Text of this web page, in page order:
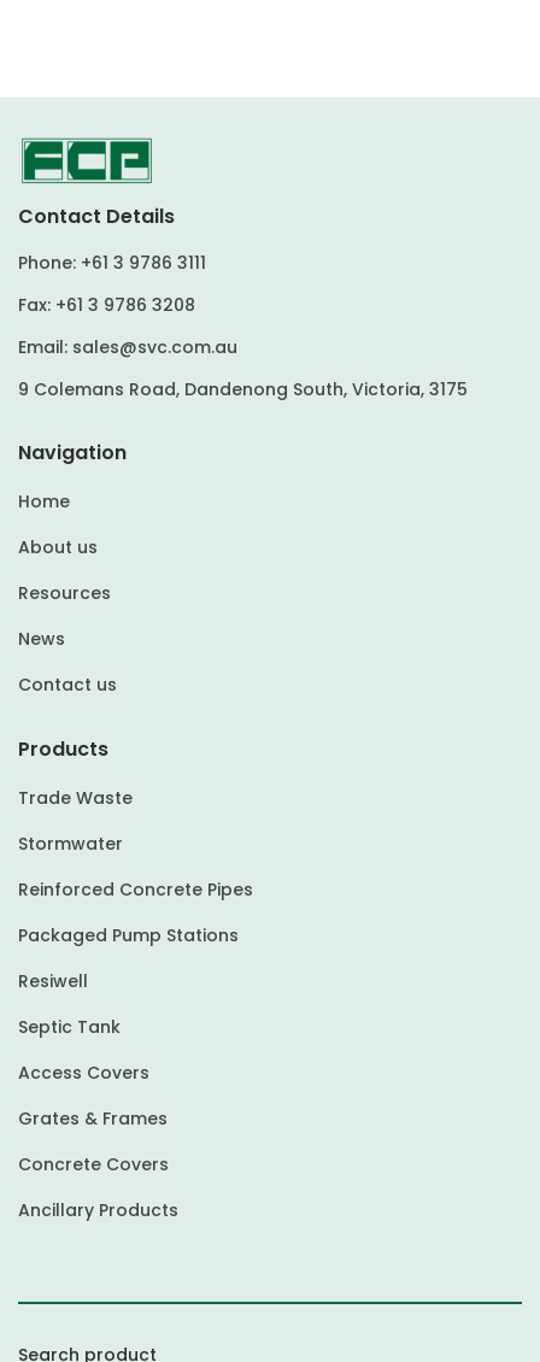
Contact Details
Phone: +61 3 9786 3111
Fax: +61 3 9786 3208
Email: sales@svc.com.au
9 Colemans Road, Dandenong South, Victoria, 3175
Navigation
Home
About us
Resources
News
Contact us
Products
Trade Waste
Stormwater
Reinforced Concrete Pipes
Packaged Pump Stations
Resiwell
Septic Tank
Access Covers
Grates & Frames
Concrete Covers
Ancillary Products
Search product